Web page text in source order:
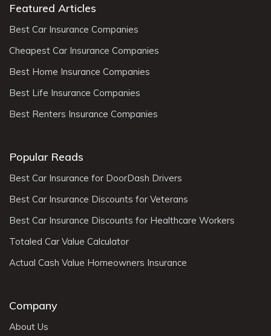
Featured Articles
Best Car Insurance Companies
Cheapest Car Insurance Companies
Best Home Insurance Companies
Best Life Insurance Companies
Best Renters Insurance Companies
Popular Reads
Best Car Insurance for DoorDash Drivers
Best Car Insurance Discounts for Veterans
Best Car Insurance Discounts for Healthcare Workers
Totaled Car Value Calculator
Actual Cash Value Homeowners Insurance
Company
About Us